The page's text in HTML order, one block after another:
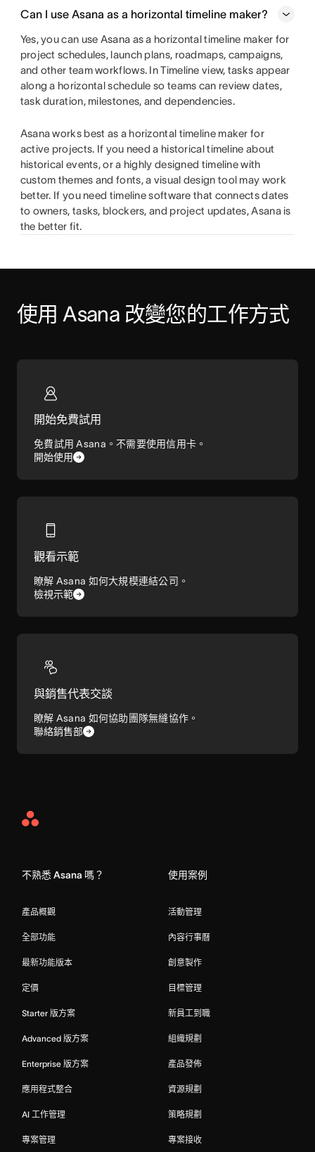
Can I use Asana as a horizontal timeline maker?
Yes, you can use Asana as a horizontal timeline maker for
project schedules, launch plans, roadmaps, campaigns,
and other team workflows. In Timeline view, tasks appear
along a horizontal schedule so teams can review dates,
task duration, milestones, and dependencies.
Asana works best as a horizontal timeline maker for
active projects. If you need a historical timeline about
historical events, or a highly designed timeline with
custom themes and fonts, a visual design tool may work
better. If you need timeline software that connects dates
to owners, tasks, blockers, and project updates, Asana is
the better fit.
使用 Asana 改變您的工作方式
開始免費試用
免費試用 Asana。不需要使用信用卡。
開始使用
觀看示範
瞭解 Asana 如何大規模連結公司。
檢視示範
與銷售代表交談
瞭解 Asana 如何協助團隊無縫協作。
聯絡銷售部
Asana
不熟悉 Asana 嗎？
產品概觀
全部功能
最新功能版本
定價
Starter 版方案
Advanced 版方案
Enterprise 版方案
應用程式整合
AI 工作管理
專案管理
使用案例
活動管理
內容行事曆
創意製作
目標管理
新員工到職
組織規劃
產品發佈
資源規劃
策略規劃
專案接收